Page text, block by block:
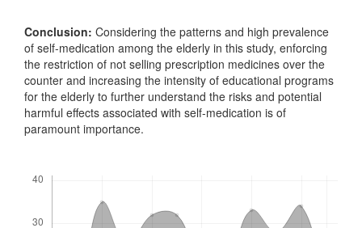
Conclusion: Considering the patterns and high prevalence
of self-medication among the elderly in this study, enforcing
the restriction of not selling prescription medicines over the
counter and increasing the intensity of educational programs
for the elderly to further understand the risks and potential
harmful effects associated with self-medication is of
paramount importance.